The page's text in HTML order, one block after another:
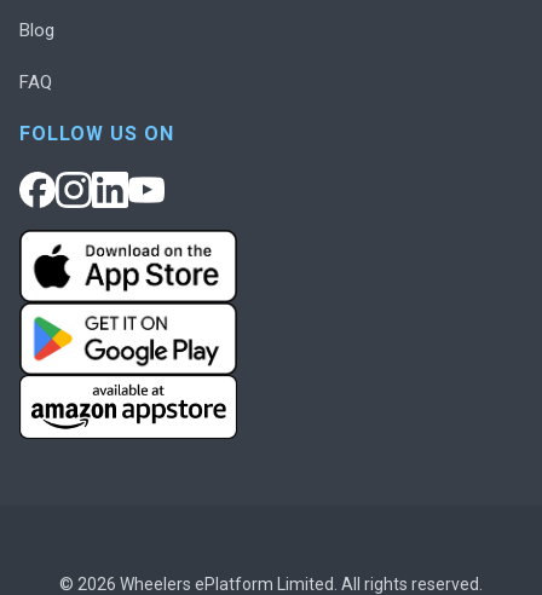
Blog
FAQ
FOLLOW US ON
© 2026 Wheelers ePlatform Limited. All rights reserved.